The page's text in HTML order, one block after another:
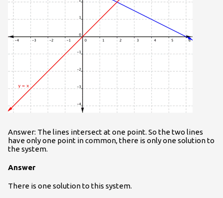
Answer: The lines intersect at one point. So the two lines
have only one point in common, there is only one solution to
the system.
Answer
There is one solution to this system.